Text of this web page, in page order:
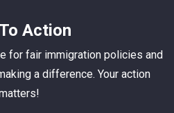
Action
for fair immigration policies and
a difference. Your action